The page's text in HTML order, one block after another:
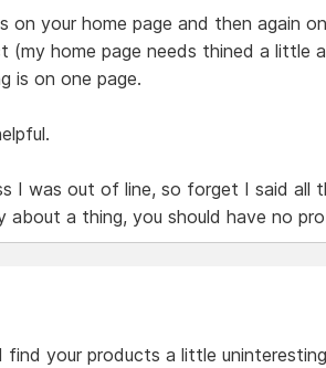
on your home page and then again
home page needs thined a little
is on one page.
I was out of line, so forget I said all
a thing, you should have no
find your products a little